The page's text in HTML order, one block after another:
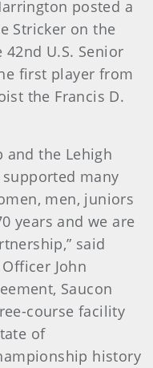
posted a
Stricker on the
42nd U.S. Senior
first player from
the Francis D.
and the Lehigh
many
men, juniors
years and we are
said
John
Saucon
course facility
of
history